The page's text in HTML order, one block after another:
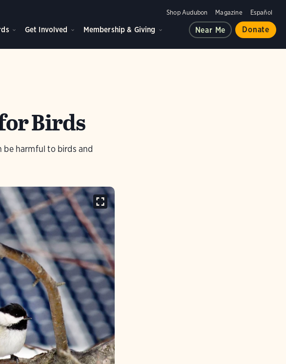
Shop Audubon Magazine Español
Get Involved Membership & Giving Near Me Donate
Birds
be harmful to birds and